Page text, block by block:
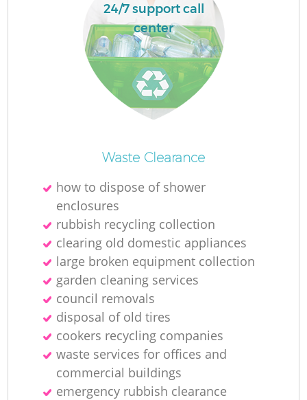
24/7 support call
center
Waste Clearance
how to dispose of shower
enclosures
rubbish recycling collection
clearing old domestic appliances
large broken equipment collection
garden cleaning services
council removals
disposal of old tires
cookers recycling companies
waste services for offices and
commercial buildings
emergency rubbish clearance